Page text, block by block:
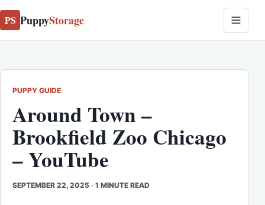
PS PuppyStorage
PUPPY GUIDE
Around Town –
Brookfield Zoo Chicago
– YouTube
SEPTEMBER 22, 2025 · 1 MINUTE READ